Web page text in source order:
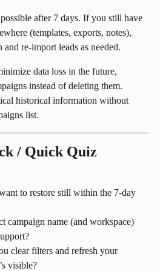
after 7 days. If you still have
(templates, exports, notes),
and re-import leads as needed.
data loss in the future,
instead of deleting them.
historical information without
list.
/ Quick Quiz
to restore still within the 7-day
campaign name (and workspace)
clear filters and refresh your
visible?